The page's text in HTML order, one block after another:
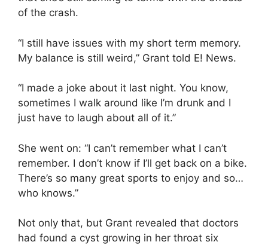
of the crash.
“I still have issues with my short term memory.
My balance is still weird,” Grant told E! News.
“I made a joke about it last night. You know,
sometimes I walk around like I’m drunk and I
just have to laugh about all of it.”
She went on: “I can’t remember what I can’t
remember. I don’t know if I’ll get back on a bike.
There’s so many great sports to enjoy and so…
who knows.”
Not only that, but Grant revealed that doctors
had found a cyst growing in her throat six